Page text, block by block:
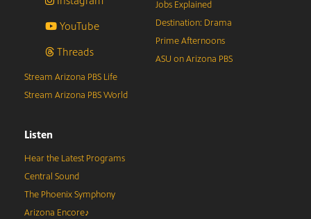
YouTube
Threads
Jobs Explained
Destination: Drama
Prime Afternoons
ASU on Arizona PBS
Stream Arizona PBS Life
Stream Arizona PBS World
Listen
Hear the Latest Programs
Central Sound
The Phoenix Symphony
Arizona Encore♪